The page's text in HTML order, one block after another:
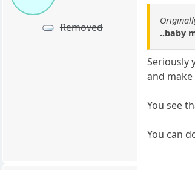
Removed
..baby
Seriously
and
You see
You can